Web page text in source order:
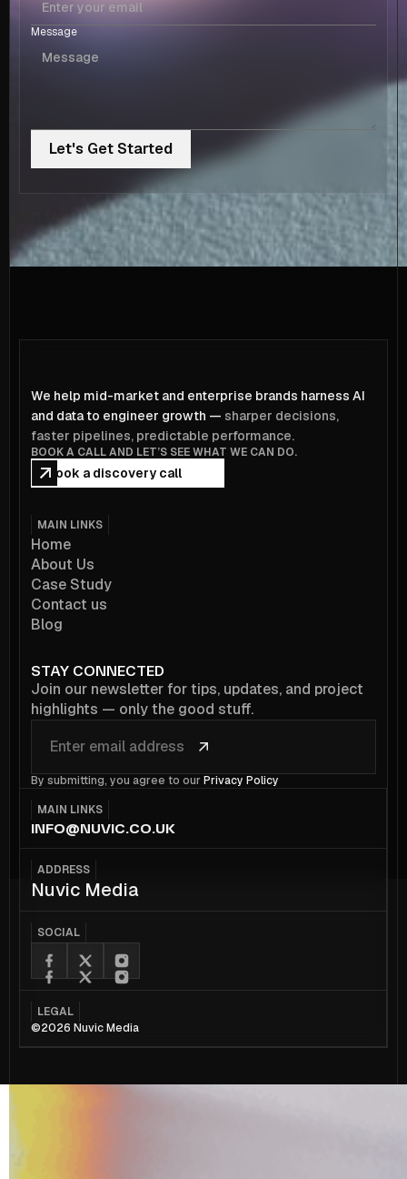
Message
We help mid-market and enterprise brands harness AI
and data to engineer growth — sharper decisions,
faster pipelines, predictable performance.
BOOK A CALL AND LET’S SEE WHAT WE CAN DO.
Book a discovery call
MAIN LINKS
Home
About Us
Case Study
Contact us
Blog
STAY CONNECTED
Join our newsletter for tips, updates, and project
highlights — only the good stuff.
By submitting, you agree to ourPrivacy Policy
MAIN LINKS
INFO@NUVIC.CO.UK
ADDRESS
Nuvic Media
SOCIAL
LEGAL
©2026 Nuvic Media